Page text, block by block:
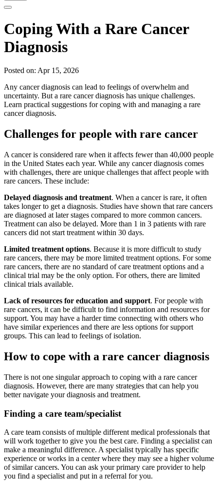
Coping With a Rare Cancer
Diagnosis
Posted on: Apr 15, 2026
Any cancer diagnosis can lead to feelings of overwhelm and
uncertainty. But a rare cancer diagnosis has unique challenges.
Learn practical suggestions for coping with and managing a rare
cancer diagnosis.
Challenges for people with rare cancer
A cancer is considered rare when it affects fewer than 40,000 people
in the United States each year. While any cancer diagnosis comes
with challenges, there are unique challenges that affect people with
rare cancers. These include:
Delayed diagnosis and treatment. When a cancer is rare, it often
takes longer to get a diagnosis. Studies have shown that rare cancers
are diagnosed at later stages compared to more common cancers.
Treatment can also be delayed. More than 1 in 3 patients with rare
cancers did not start treatment within 30 days.
Limited treatment options. Because it is more difficult to study
rare cancers, there may be more limited treatment options. For some
rare cancers, there are no standard of care treatment options and a
clinical trial may be the only option. For others, there are limited
clinical trials available.
Lack of resources for education and support. For people with
rare cancers, it can be difficult to find information and resources for
support. You may have a harder time connecting with others who
have similar experiences and there are less options for support
groups. This can lead to feelings of isolation.
How to cope with a rare cancer diagnosis
There is not one singular approach to coping with a rare cancer
diagnosis. However, there are many strategies that can help you
better navigate your diagnosis and treatment.
Finding a care team/specialist
A care team consists of multiple different medical professionals that
will work together to give you the best care. Finding a specialist can
make a meaningful difference. A specialist typically has specific
experience or works in a center where they may see a higher volume
of similar cancers. You can ask your primary care provider to help
you find a specialist and put in a referral for you.